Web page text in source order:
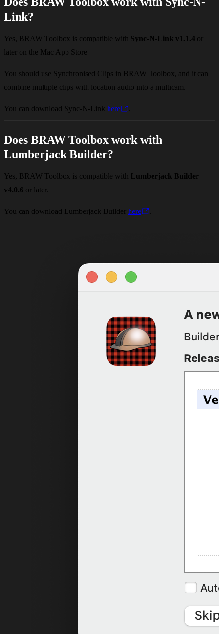
Link?
Yes, BRAW Toolbox is compatible with Sync-N-Link v1.1.4 or
later on the Mac App Store.
You should use Synchronised Clips in BRAW Toolbox, and it can
combine multiple clips with location audio into a multicam.
You can download Sync-N-Link here
Does BRAW Toolbox work with
Lumberjack Builder?
Yes, BRAW Toolbox is compatible with Lumberjack Builder
v4.0.6 or later.
You can download Lumberjack Builder here